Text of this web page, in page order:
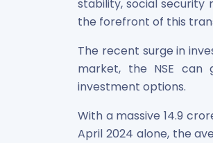
stability, social security
the forefront of this
The recent surge in
market, the NSE can
investment options.
With a massive 14.9
April 2024 alone, the